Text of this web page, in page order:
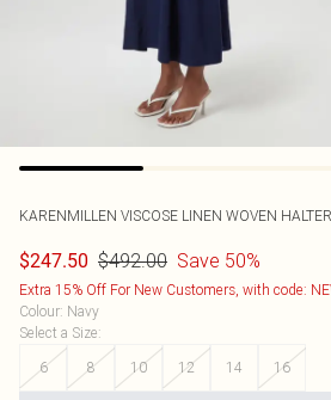
KARENMILLEN VISCOSE LINEN WOVEN
$247.50 $492.00 Save 50%
Extra 15% Off For New Customers, with code:
Colour: Navy
Select a Size:
6
8 10 12 14 16